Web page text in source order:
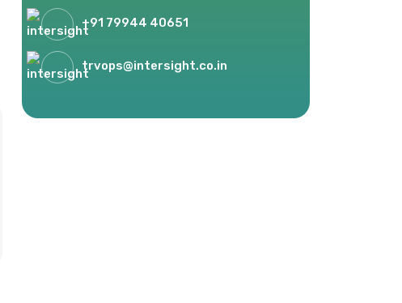
+91 79944 40651
trvops@intersight.co.in